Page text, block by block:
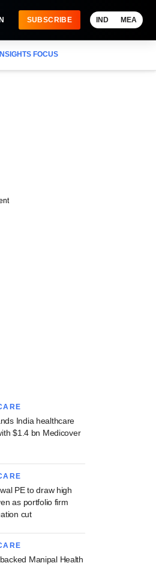
SUBSCRIBE IND MEA
INSIGHTS FOCUS
India healthcare
$1.4 bn Medicover
PE to draw high
as portfolio firm
cut
Manipal Health